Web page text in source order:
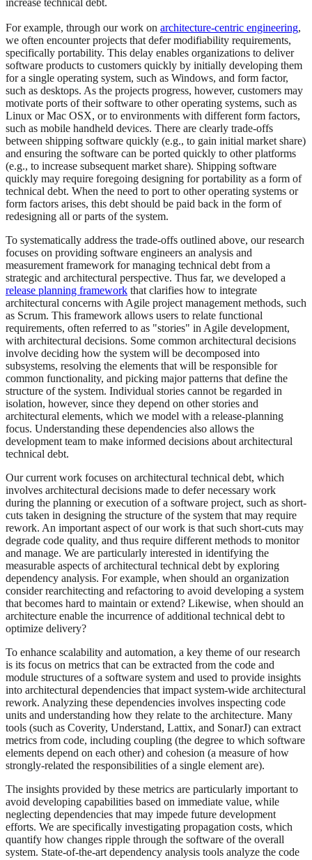
increase technical debt.
For example, through our work on architecture-centric engineering,
we often encounter projects that defer modifiability requirements,
specifically portability. This delay enables organizations to deliver
software products to customers quickly by initially developing them
for a single operating system, such as Windows, and form factor,
such as desktops. As the projects progress, however, customers may
motivate ports of their software to other operating systems, such as
Linux or Mac OSX, or to environments with different form factors,
such as mobile handheld devices. There are clearly trade-offs
between shipping software quickly (e.g., to gain initial market share)
and ensuring the software can be ported quickly to other platforms
(e.g., to increase subsequent market share). Shipping software
quickly may require foregoing designing for portability as a form of
technical debt. When the need to port to other operating systems or
form factors arises, this debt should be paid back in the form of
redesigning all or parts of the system.
To systematically address the trade-offs outlined above, our research
focuses on providing software engineers an analysis and
measurement framework for managing technical debt from a
strategic and architectural perspective. Thus far, we developed a
release planning framework that clarifies how to integrate
architectural concerns with Agile project management methods, such
as Scrum. This framework allows users to relate functional
requirements, often referred to as "stories" in Agile development,
with architectural decisions. Some common architectural decisions
involve deciding how the system will be decomposed into
subsystems, resolving the elements that will be responsible for
common functionality, and picking major patterns that define the
structure of the system. Individual stories cannot be regarded in
isolation, however, since they depend on other stories and
architectural elements, which we model with a release-planning
focus. Understanding these dependencies also allows the
development team to make informed decisions about architectural
technical debt.
Our current work focuses on architectural technical debt, which
involves architectural decisions made to defer necessary work
during the planning or execution of a software project, such as short-
cuts taken in designing the structure of the system that may require
rework. An important aspect of our work is that such short-cuts may
degrade code quality, and thus require different methods to monitor
and manage. We are particularly interested in identifying the
measurable aspects of architectural technical debt by exploring
dependency analysis. For example, when should an organization
consider rearchitecting and refactoring to avoid developing a system
that becomes hard to maintain or extend? Likewise, when should an
architecture enable the incurrence of additional technical debt to
optimize delivery?
To enhance scalability and automation, a key theme of our research
is its focus on metrics that can be extracted from the code and
module structures of a software system and used to provide insights
into architectural dependencies that impact system-wide architectural
rework. Analyzing these dependencies involves inspecting code
units and understanding how they relate to the architecture. Many
tools (such as Coverity, Understand, Lattix, and SonarJ) can extract
metrics from code, including coupling (the degree to which software
elements depend on each other) and cohesion (a measure of how
strongly-related the responsibilities of a single element are).
The insights provided by these metrics are particularly important to
avoid developing capabilities based on immediate value, while
neglecting dependencies that may impede future development
efforts. We are specifically investigating propagation costs, which
quantify how changes ripple through the software of the overall
system. State-of-the-art dependency analysis tools analyze the code